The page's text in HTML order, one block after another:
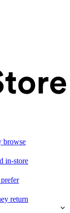
browse
in-store
return